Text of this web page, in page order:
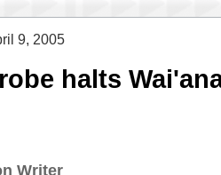
9, 2005
halts
Writer